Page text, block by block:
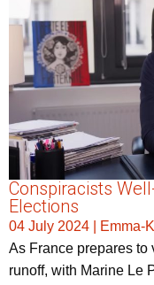
Conspiracists
Elections
04 July 2024
Emma-
As France prepares to
runoff, with Marine Le